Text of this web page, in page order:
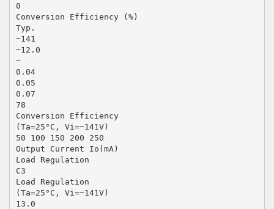
0
Conversion Efficiency (%)
Typ.
−141
−12.0
−
0.04
0.05
0.07
78
Conversion Efficiency
(Ta=25°C, Vi=−141V)
50 100 150 200 250
Output Current Io(mA)
Load Regulation
C3
Load Regulation
(Ta=25°C, Vi=−141V)
13.0